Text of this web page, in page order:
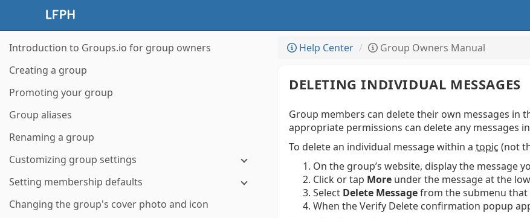
Introduction to Groups.io for group owners
Creating a group
Promoting your group
Group aliases
Renaming a group
Customizing group settings
Setting membership defaults
Changing the group's cover photo and icon
Help Center Group Owners Manual
DELETING INDIVIDUAL MESSAGES
Group members can delete their own messages in
appropriate permissions can delete any messages
To delete an individual message within a topic (not
On the group’s website, display the message
Click or tap More under the message at the
Select Delete Messagefrom the submenu that
When the Verify Delete confirmation popup